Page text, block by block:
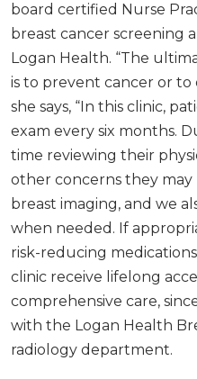
board certified Nurse
breast cancer screening
Logan Health. “The
is to prevent cancer or to
she says, “In this clinic,
exam every six months.
time reviewing their
other concerns they may
breast imaging, and we
when needed. If
risk-reducing
clinic receive lifelong
comprehensive care,
with the Logan Health
radiology department.